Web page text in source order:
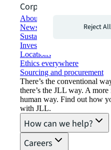
Corporate Information
About JLL
Newsroom
Sustainability at JLL
Investor relations
Locations
Ethics everywhere
Sourcing and procurement
There’s the conventional
there’s the JLL way. A
human way. Find out how
with JLL.
How can we help?
Careers
Reject All